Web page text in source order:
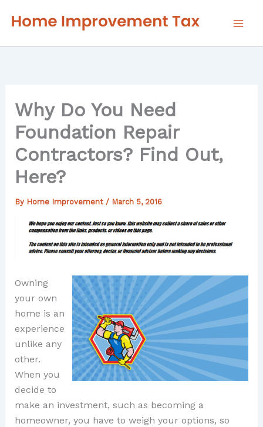
Why Do You Need
Foundation Repair
Contractors? Find Out,
Here?
By Home Improvement / March 5, 2016
Owning
your own
home is an
experience
unlike any
other.
When you
decide to
make an investment, such as becoming a
homeowner, you have to weigh your options, so